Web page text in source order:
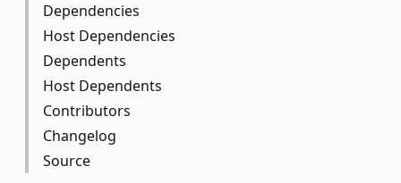
Dependencies
Host Dependencies
Dependents
Host Dependents
Contributors
Changelog
Source